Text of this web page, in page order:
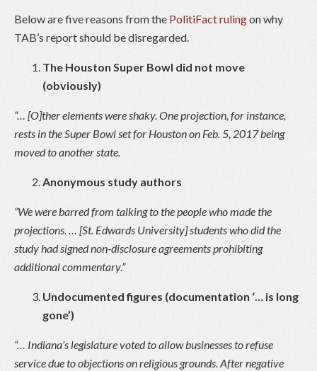
Below are five reasons from the PolitiFact rulingon why
TAB’s report should be disregarded.
The Houston Super Bowl did not move
(obviously)
“… [O]ther elements were shaky. One projection, for instance,
rests in the Super Bowl set for Houston on Feb. 5, 2017 being
moved to another state.
Anonymous study authors
“We were barred from talking to the people who made the
projections. … [St. Edwards University] students who did the
study had signed non-disclosure agreements prohibiting
additional commentary.”
Undocumented figures (documentation ‘… is long
gone’)
“… Indiana’s legislature voted to allow businesses to refuse
service due to objections on religious grounds. After negative